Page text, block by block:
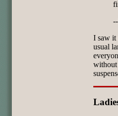
I saw it
usual
without